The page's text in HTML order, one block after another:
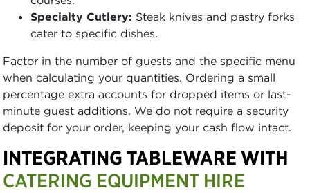
Specialty Cutlery: Steak knives and pastry forks
cater to specific dishes.
Factor in the number of guests and the specific menu
when calculating your quantities. Ordering a small
percentage extra accounts for dropped items or last-
minute guest additions. We do not require a security
deposit for your order, keeping your cash flow intact.
INTEGRATING TABLEWARE WITH
CATERING EQUIPMENT HIRE